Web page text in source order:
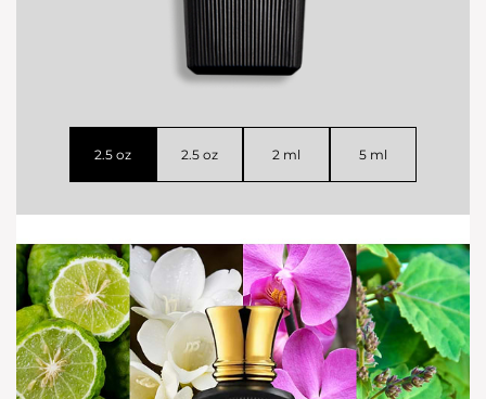
2.5 oz 2.5 oz 2 ml 5 ml